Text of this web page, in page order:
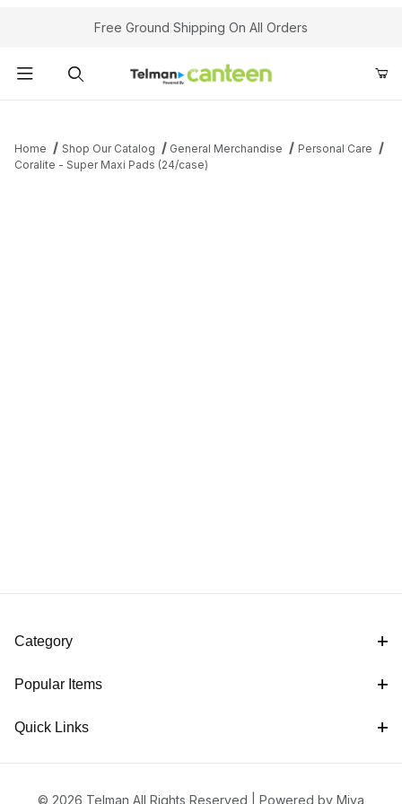
Your Cart (0)Free Ground Shipping On All Orders
Home Shop Our Catalog General Merchandise
Personal Care
Coralite - Super Maxi Pads (24/case)
Category
Popular Items
Quick Links
© 2026 Telman All Rights Reserved | Powered by Miva